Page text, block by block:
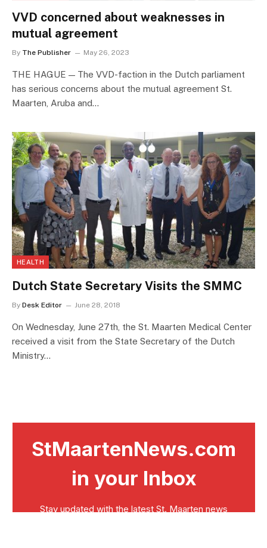
VVD concerned about weaknesses in
mutual agreement
By The Publisher May 26, 2023
THE HAGUE — The VVD-faction in the Dutch parliament
has serious concerns about the mutual agreement St.
Maarten, Aruba and…
HEALTH
Dutch State Secretary Visits the SMMC
By Desk Editor June 28, 2018
On Wednesday, June 27th, the St. Maarten Medical Center
received a visit from the State Secretary of the Dutch
Ministry…